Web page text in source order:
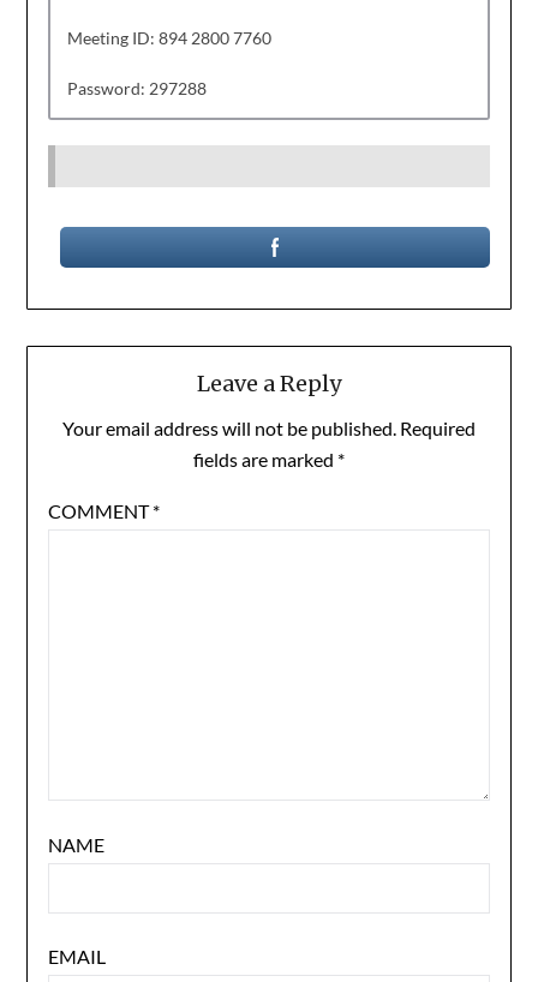
Meeting ID: 894 2800 7760
Password: 297288
Leave a Reply
Your email address will not be published. Required
fields are marked *
COMMENT*
NAME
EMAIL